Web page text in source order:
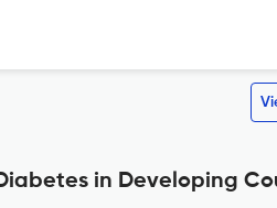
in Developing